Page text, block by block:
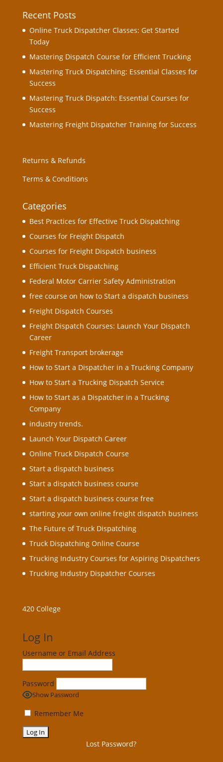
Recent Posts
Online Truck Dispatcher Classes: Get Started
Today
Mastering Dispatch Course for Efficient Trucking
Mastering Truck Dispatching: Essential Classes for
Success
Mastering Truck Dispatch: Essential Courses for
Success
Mastering Freight Dispatcher Training for Success
Returns & Refunds
Terms & Conditions
Categories
Best Practices for Effective Truck Dispatching
Courses for Freight Dispatch
Courses for Freight Dispatch business
Efficient Truck Dispatching
Federal Motor Carrier Safety Administration
free course on how to Start a dispatch business
Freight Dispatch Courses
Freight Dispatch Courses: Launch Your Dispatch
Career
Freight Transport brokerage
How to Start a Dispatcher in a Trucking Company
How to Start a Trucking Dispatch Service
How to Start as a Dispatcher in a Trucking
Company
industry trends.
Launch Your Dispatch Career
Online Truck Dispatch Course
Start a dispatch business
Start a dispatch business course
Start a dispatch business course free
starting your own online freight dispatch business
The Future of Truck Dispatching
Truck Dispatching Online Course
Trucking Industry Courses for Aspiring Dispatchers
Trucking Industry Dispatcher Courses
420 College
Log In
Username or Email Address
Password
Show Password
Remember Me
Lost Password?